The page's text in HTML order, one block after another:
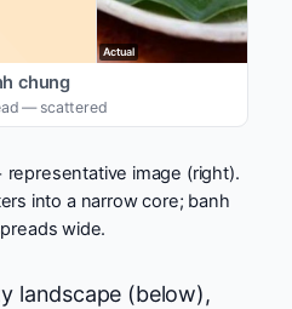
Actual
chung
— scattered
image (right).
into a narrow core; banh
wide.
landscape (below),